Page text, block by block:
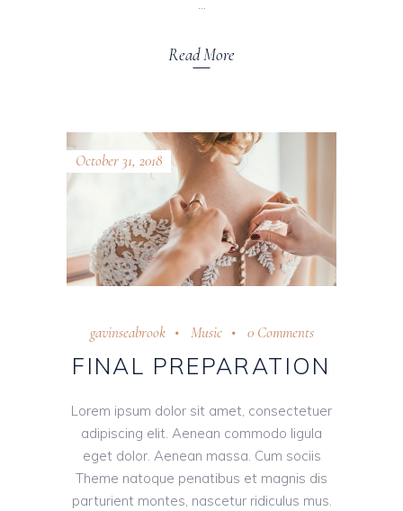
Read More
October 31, 2018
gavinseabrook Music 0 Comments
FINAL PREPARATION
Lorem ipsum dolor sit amet, consectetuer
adipiscing elit. Aenean commodo ligula
eget dolor. Aenean massa. Cum sociis
Theme natoque penatibus et magnis dis
parturient montes, nascetur ridiculus mus.